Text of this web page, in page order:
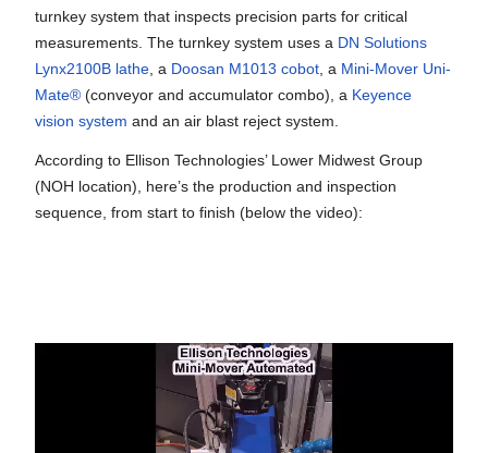
turnkey system that inspects precision parts for critical
measurements. The turnkey system uses a DN Solutions
Lynx2100B lathe , a Doosan M1013 cobot , a Mini-Mover Uni-
Mate® (conveyor and accumulator combo), a Keyence
vision system and an air blast reject system.
According to Ellison Technologies’ Lower Midwest Group
(NOH location), here’s the production and inspection
sequence, from start to finish (below the video):